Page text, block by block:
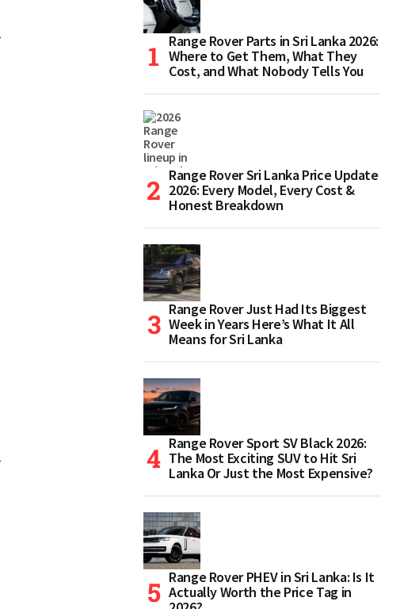
Range Rover Parts in Sri Lanka 2026:
Where to Get Them, What They
Cost, and What Nobody Tells You
Range Rover Sri Lanka Price Update
2026: Every Model, Every Cost &
Honest Breakdown
Range Rover Just Had Its Biggest
Week in Years Here’s What It All
Means for Sri Lanka
Range Rover Sport SV Black 2026:
The Most Exciting SUV to Hit Sri
Lanka Or Just the Most Expensive?
Range Rover PHEV in Sri Lanka: Is It
Actually Worth the Price Tag in